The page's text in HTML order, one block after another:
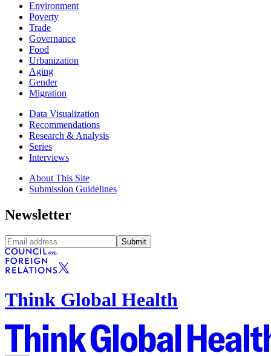
Environment
Poverty
Trade
Governance
Food
Urbanization
Aging
Gender
Migration
Data Visualization
Recommendations
Research & Analysis
Series
Interviews
About This Site
Submission Guidelines
Newsletter
Submit
Think Global Health